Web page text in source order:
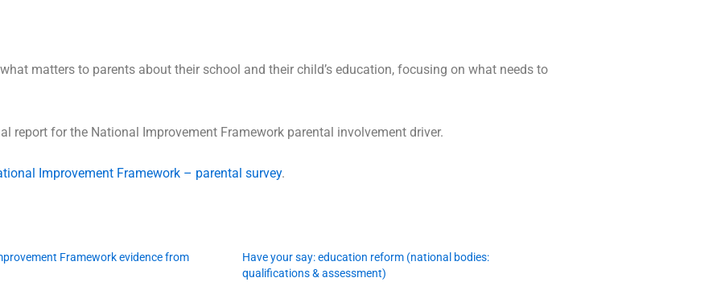
matters to parents about their school and their child’s education, focusing on what needs to
report for the National Improvement Framework parental involvement driver.
Improvement Framework – parental survey.
Framework evidence from
Have your say: education reform (national bodies:
qualifications & assessment)